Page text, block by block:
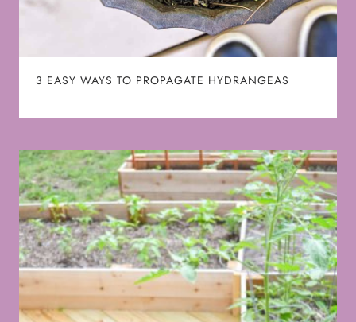
3 EASY WAYS TO PROPAGATE HYDRANGEAS